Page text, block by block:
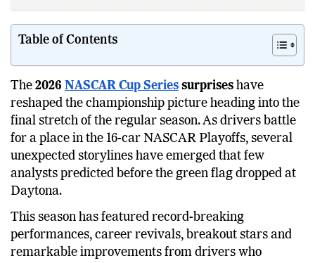
Table of Contents
The 2026 NASCAR Cup Series surprises have
reshaped the championship picture heading into the
final stretch of the regular season. As drivers battle
for a place in the 16-car NASCAR Playoffs, several
unexpected storylines have emerged that few
analysts predicted before the green flag dropped at
Daytona.
This season has featured record-breaking
performances, career revivals, breakout stars and
remarkable improvements from drivers who